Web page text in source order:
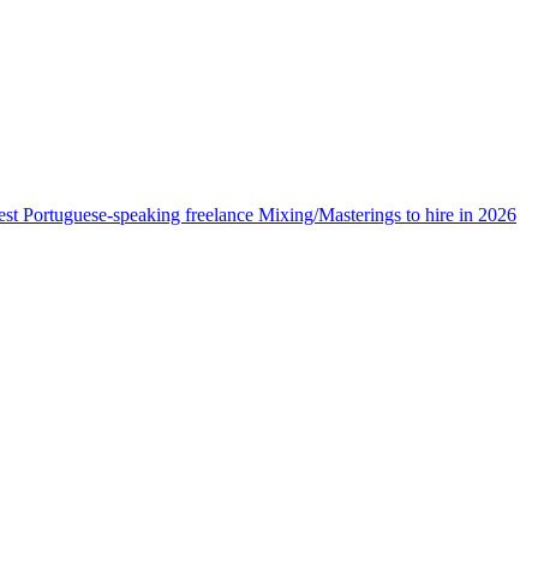
Portuguese-speaking freelance Mixing/Masterings to hire in 2026